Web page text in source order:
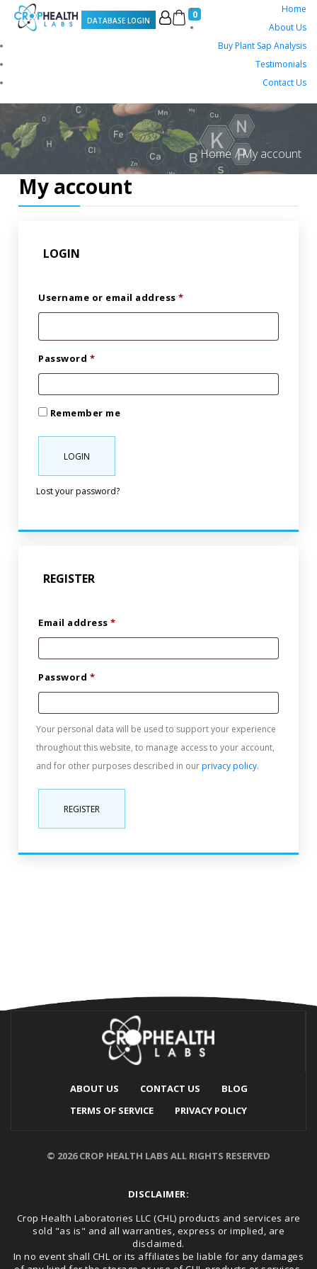
DATABASE LOGIN 0
Home
About Us
Buy Plant Sap Analysis
Testimonials
Contact Us
Home My account
My account
LOGIN
Username or email address*
Password *
Remember me
LOGIN
Lost your password?
REGISTER
Email address*
Password *
Your personal data will be used to support your experience
throughout this website, to manage access to your account,
and for other purposes described in ourprivacy policy.
REGISTER
ABOUT US CONTACT US
BLOG
TERMS OF SERVICE
PRIVACY POLICY
© 2026 CROP HEALTH LABS ALL RIGHTS RESERVED
DISCLAIMER:
Crop Health Laboratories LLC (CHL) products and services are
sold "as is" and all warranties, express or implied, are
disclaimed.
In no event shall CHL or its affiliates be liable for any damages